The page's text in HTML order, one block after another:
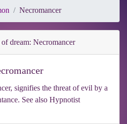
Necromancer
dream: Necromancer
signifies the threat of evil by a
See also Hypnotist